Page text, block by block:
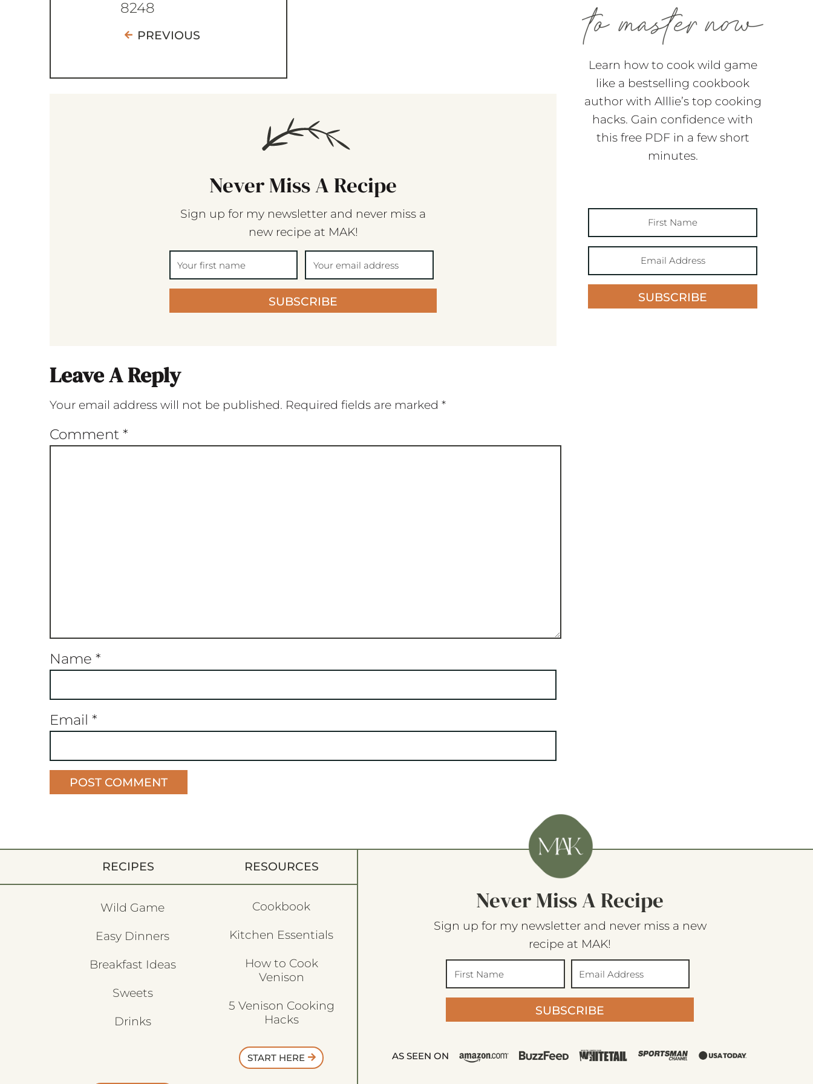
8248
PREVIOUS
Never Miss A Recipe
Sign up for my newsletter and never miss a
new recipe at MAK!
SUBSCRIBE
Leave A Reply
Your email address will not be published. Required fields are marked *
Comment *
Name *
Email *
Learn how to cook wild game
like a bestselling cookbook
author with Alllie’s top cooking
hacks. Gain confidence with
this free PDF in a few short
minutes.
SUBSCRIBE
RECIPES
Wild Game
Easy Dinners
Breakfast Ideas
Sweets
Drinks
RESOURCES
Cookbook
Kitchen Essentials
How to Cook
Venison
5 Venison Cooking
Hacks
START HERE
Never Miss A Recipe
Sign up for my newsletter and never miss a new
recipe at MAK!
SUBSCRIBE
AS SEEN ON